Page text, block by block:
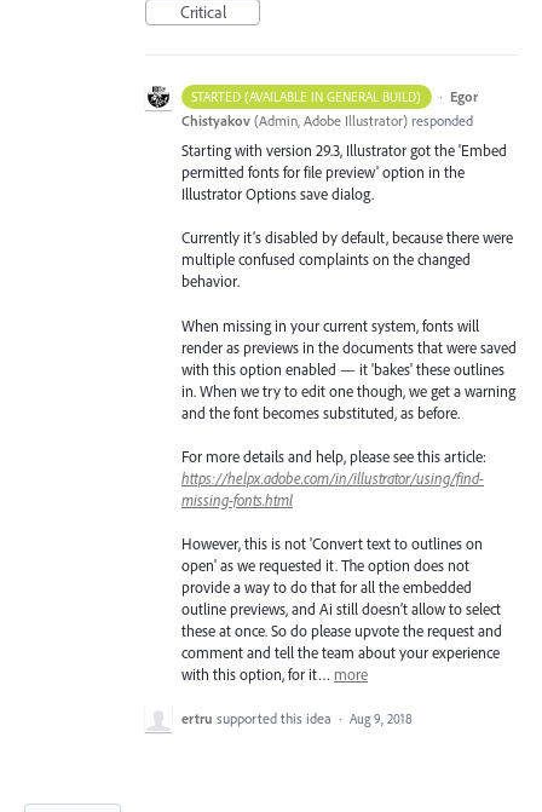
Critical
STARTED (AVAILABLE IN GENERAL BUILD) · Egor
Chistyakov (Admin, Adobe Illustrator) responded
Starting with version 29.3, Illustrator got the 'Embed
permitted fonts for file preview' option in the
Illustrator Options save dialog.
Currently it’s disabled by default, because there were
multiple confused complaints on the changed
behavior.
When missing in your current system, fonts will
render as previews in the documents that were saved
with this option enabled — it 'bakes' these outlines
in. When we try to edit one though, we get a warning
and the font becomes substituted, as before.
For more details and help, please see this article:
https://helpx.adobe.com/in/illustrator/using/find-
missing-fonts.html
However, this is not 'Convert text to outlines on
open' as we requested it. The option does not
provide a way to do that for all the embedded
outline previews, and Ai still doesn’t allow to select
these at once. So do please upvote the request and
comment and tell the team about your experience
with this option, for it… more
ertru supported this idea · Aug 9, 2018